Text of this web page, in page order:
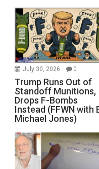
July 30, 2026 0
Trump Runs Out of
Standoff Munitions,
Drops F-Bombs
Instead (FFWN with
Michael Jones)